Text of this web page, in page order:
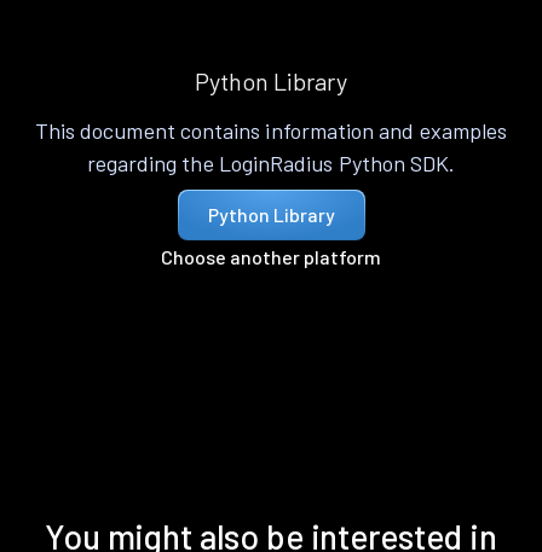
Python Library
This document contains information and examples
regarding the LoginRadius Python SDK.
Python Library
Choose another platform
You might also be interested in